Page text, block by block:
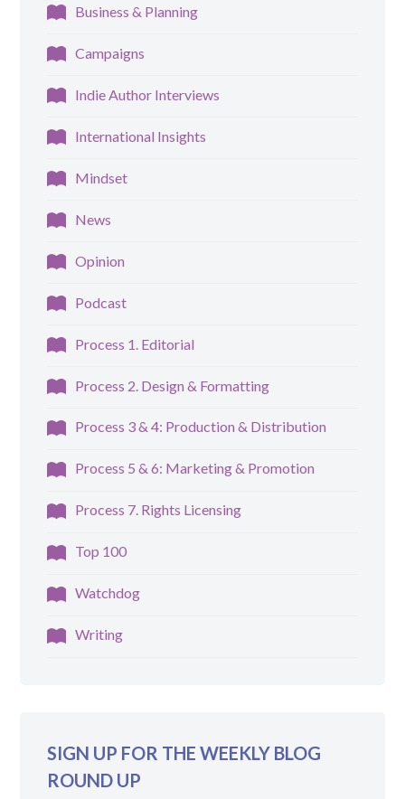
Business & Planning
Campaigns
Indie Author Interviews
International Insights
Mindset
News
Opinion
Podcast
Process 1. Editorial
Process 2. Design & Formatting
Process 3 & 4: Production & Distribution
Process 5 & 6: Marketing & Promotion
Process 7. Rights Licensing
Top 100
Watchdog
Writing
SIGN UP FOR THE WEEKLY BLOG
ROUND UP